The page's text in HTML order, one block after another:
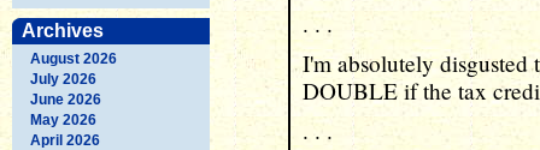
Archives
August 2026
July 2026
June 2026
May 2026
April 2026
. . .
I'm absolutely
DOUBLE if the tax
. . .